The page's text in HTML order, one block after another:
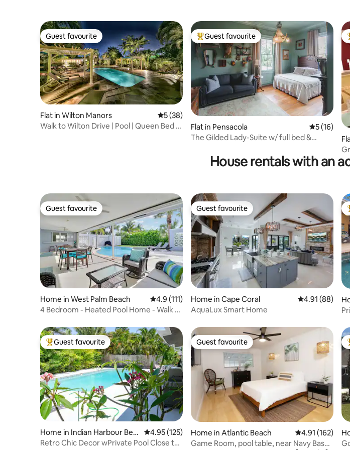
Guest favourite
Guest favourite
Flat in Wilton Manors 5 out of 5 average rating, 38 reviews
5 (38)
Walk to Wilton Drive | Pool | Queen Bed |
Top guest favourite
Guest favourite
Flat in Pensacola 5 out of 5
5 (16)
The Gilded Lady-Suite w/ full bed &
House rentals with an
Guest favourite
Guest favourite
Home in West Palm Beach 4.9 out of 5 average rating, 111 reviews
4.9 (111)
4 Bedroom - Heated Pool Home - Walk to
Guest favourite
Guest favourite
Home in Cape Coral 4.91 out of 5
4.91 (88)
AquaLux Smart Home
Top guest favourite
Guest favourite
Home in Indian Harbour Bea
ch
4.95 out of 5 average rating, 125 reviews
4.95 (125)
Retro Chic Decor wPrivate Pool Close to
Guest favourite
Guest favourite
Home in Atlantic Beach 4.91 out of 5
4.91 (162)
Game Room, pool table, near Navy Base